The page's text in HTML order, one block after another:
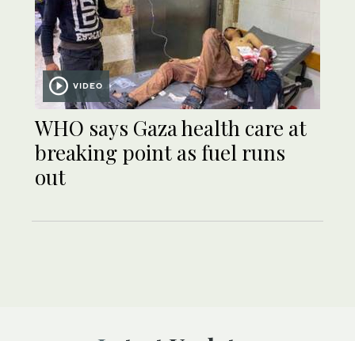
VIDEO
WHO says Gaza health care at
breaking point as fuel runs
out